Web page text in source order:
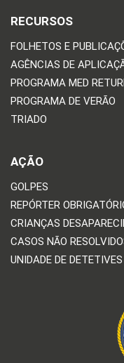
RECURSOS
FOLHETOS E
AGÊNCIAS DE
PROGRAMA MED
PROGRAMA DE VERÃO
TRIADO
AÇÃO
GOLPES
REPÓRTER
CRIANÇAS
CASOS NÃO
UNIDADE DE